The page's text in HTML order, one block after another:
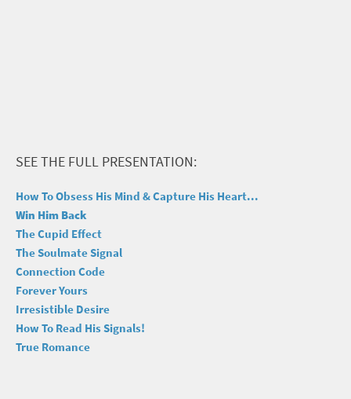
SEE THE FULL PRESENTATION:
How To Obsess His Mind & Capture His Heart...
Win Him Back
The Cupid Effect
The Soulmate Signal
Connection Code
Forever Yours
Irresistible Desire
How To Read His Signals!
True Romance